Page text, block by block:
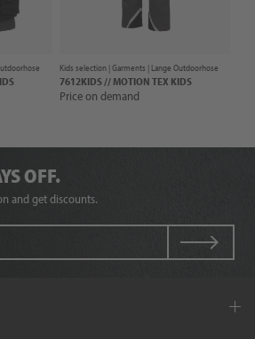
Kids selection |Garments | Lange Outdoorhose
7612KIDS // MOTION TEX KIDS
Price on demand
OFF.
and get discounts.